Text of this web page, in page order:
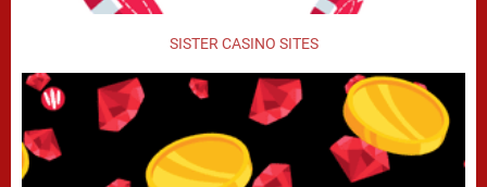
SISTER CASINO SITES